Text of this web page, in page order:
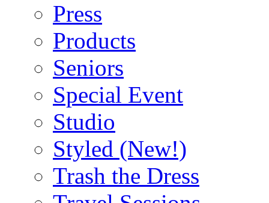
Press
Products
Seniors
Special Event
Studio
Styled (New!)
Trash the Dress